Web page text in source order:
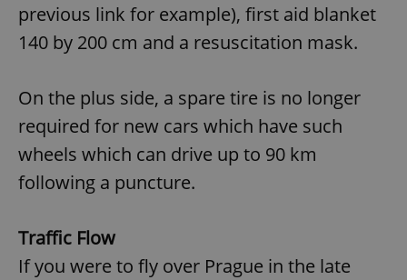
previous link for example), first aid blanket
140 by 200 cm and a resuscitation mask.
On the plus side, a spare tire is no longer
required for new cars which have such
wheels which can drive up to 90 km
following a puncture.
Traffic Flow
If you were to fly over Prague in the late